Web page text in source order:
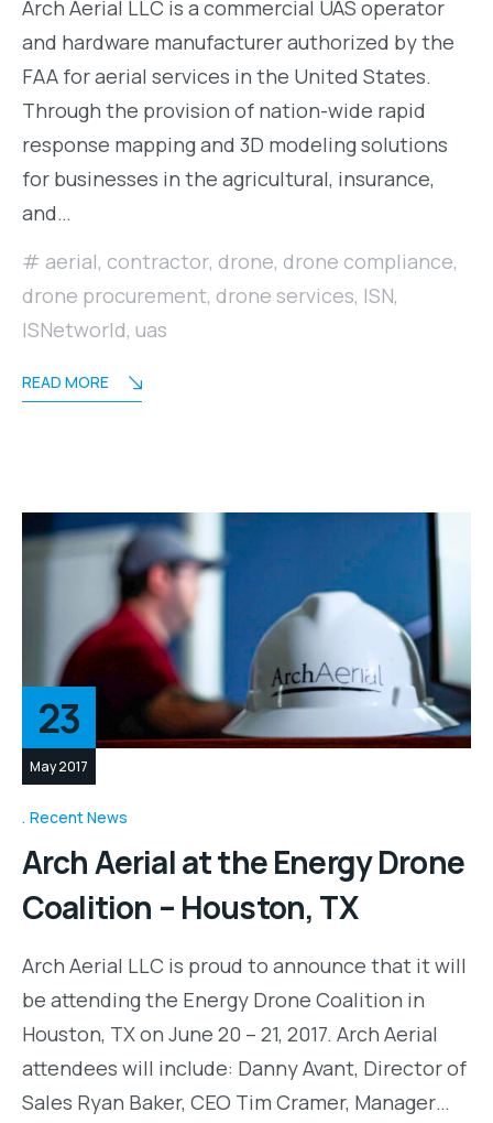
Arch Aerial LLC is a commercial UAS operator
and hardware manufacturer authorized by the
FAA for aerial services in the United States.
Through the provision of nation-wide rapid
response mapping and 3D modeling solutions
for businesses in the agricultural, insurance,
and…
aerial, contractor, drone, drone compliance,
drone procurement, drone services, ISN,
ISNetworld, uas
READ MORE
23
May 2017
Recent News
Arch Aerial at the Energy Drone
Coalition – Houston, TX
Arch Aerial LLC is proud to announce that it will
be attending the Energy Drone Coalition in
Houston, TX on June 20 – 21, 2017. Arch Aerial
attendees will include: Danny Avant, Director of
Sales Ryan Baker, CEO Tim Cramer, Manager…